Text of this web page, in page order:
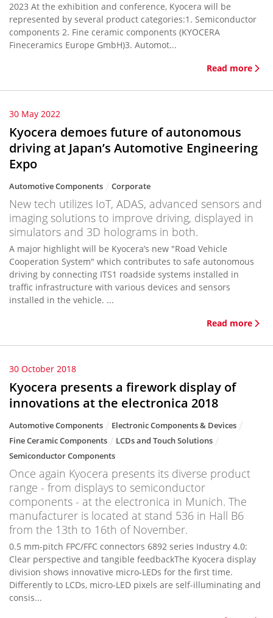
2023 At the exhibition and conference, Kyocera will be
represented by several product categories:1. Semiconductor
components 2. Fine ceramic components (KYOCERA
Fineceramics Europe GmbH)3. Automot...
Read more
30 May 2022
Kyocera demoes future of autonomous
driving at Japan’s Automotive Engineering
Expo
Automotive Components Corporate
New tech utilizes IoT, ADAS, advanced sensors and
imaging solutions to improve driving, displayed in
simulators and 3D holograms in both.
A major highlight will be Kyocera’s new "Road Vehicle
Cooperation System" which contributes to safe autonomous
driving by connecting ITS1 roadside systems installed in
traffic infrastructure with various devices and sensors
installed in the vehicle. ...
Read more
30 October 2018
Kyocera presents a firework display of
innovations at the electronica 2018
Automotive Components
Electronic Components & Devices
Fine Ceramic Components
LCDs and Touch Solutions
Semiconductor Components
Once again Kyocera presents its diverse product
range - from displays to semiconductor
components - at the electronica in Munich. The
manufacturer is located at stand 536 in Hall B6
from the 13th to 16th of November.
0.5 mm-pitch FPC/FFC connectors 6892 series Industry 4.0:
Clear perspective and tangible feedbackThe Kyocera display
division shows innovative micro-LEDs for the first time.
Differently to LCDs, micro-LED pixels are self-illuminating and
consis...